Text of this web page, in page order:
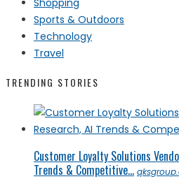
Sports & Outdoors
Technology
Travel
TRENDING STORIES
Customer Loyalty Solutions
Trends & Competitive...